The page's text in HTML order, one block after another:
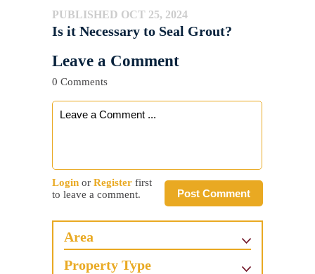
PUBLISHED OCT 25, 2024
Is it Necessary to Seal Grout?
Leave a Comment
0 Comments
Post Comment
Login or Register first
to leave a comment.
Area
Property Type